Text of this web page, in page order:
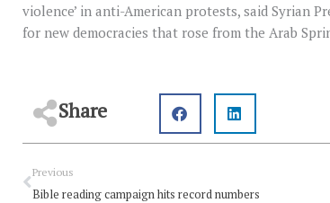
violence’ in anti-American protests, said Syrian
for new democracies that rose from the Arab
Share
Prev
Previous
Bible reading campaign hits record numbers